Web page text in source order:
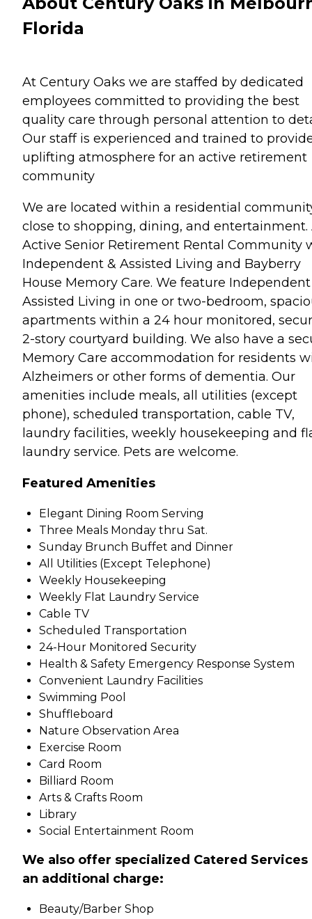
Florida
At Century Oaks we are staffed by dedicated
employees committed to providing the best
quality care through personal attention to
Our staff is experienced and trained to
uplifting atmosphere for an active retirement
community
We are located within a residential
close to shopping, dining, and entertainment.
Active Senior Retirement Rental Community
Independent & Assisted Living and Bayberry
House Memory Care. We feature
Assisted Living in one or two-bedroom,
apartments within a 24 hour monitored,
2-story courtyard building. We also have a
Memory Care accommodation for residents
Alzheimers or other forms of dementia. Our
amenities include meals, all utilities (except
phone), scheduled transportation, cable TV,
laundry facilities, weekly housekeeping and
laundry service. Pets are welcome.
Featured Amenities
Elegant Dining Room Serving
Three Meals Monday thru Sat.
Sunday Brunch Buffet and Dinner
All Utilities (Except Telephone)
Weekly Housekeeping
Weekly Flat Laundry Service
Cable TV
Scheduled Transportation
24-Hour Monitored Security
Health & Safety Emergency Response System
Convenient Laundry Facilities
Swimming Pool
Shuffleboard
Nature Observation Area
Exercise Room
Card Room
Billiard Room
Arts & Crafts Room
Library
Social Entertainment Room
We also offer specialized Catered Services
an additional charge:
Beauty/Barber Shop